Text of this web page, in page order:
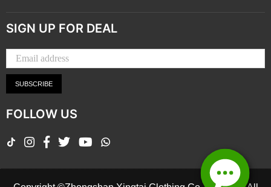
SIGN UP FOR DEAL
SUBSCRIBE
FOLLOW US
TikTokInstagram
Facebook
Twitter YouTube
Whatsapp